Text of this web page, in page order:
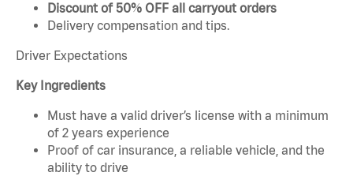
Discount of 50% OFF all carryout orders
Delivery compensation and tips.
Driver Expectations
Key Ingredients
Must have a valid driver’s license with a minimum
of 2 years experience
Proof of car insurance, a reliable vehicle, and the
ability to drive